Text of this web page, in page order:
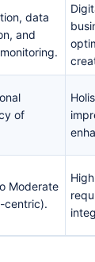
data
and
of
Moderate
centric).